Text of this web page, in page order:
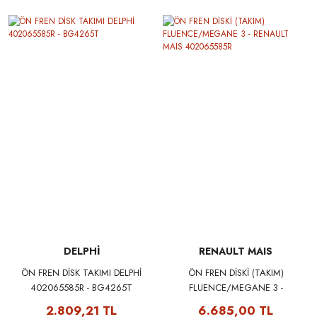
DELPHİ
ÖN FREN DİSK TAKIMI DELPHİ
402065585R - BG4265T
2.809,21 TL
RENAULT MAIS
ÖN FREN DİSKİ (TAKIM)
FLUENCE/MEGANE 3 -
6.685,00 TL